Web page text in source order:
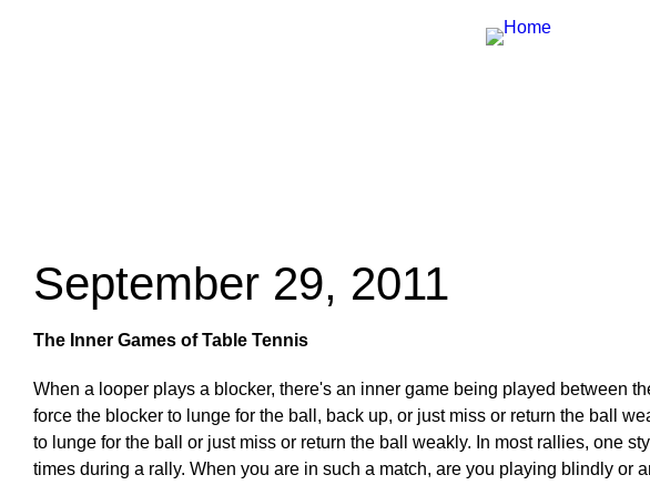
September 29, 2011
The Inner Games of Table Tennis
When a looper plays a blocker, there's an inner game being played between
force the blocker to lunge for the ball, back up, or just miss or return the ball
to lunge for the ball or just miss or return the ball weakly. In most rallies, one
times during a rally. When you are in such a match, are you playing blindly or